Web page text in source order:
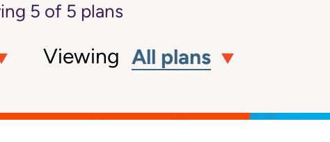
5 of 5 plans
Viewing All plans